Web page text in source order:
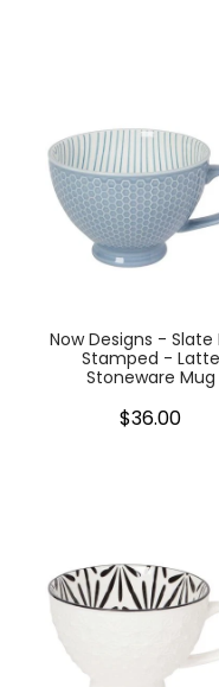
Now Designs - Slate
Stamped - Latte
Stoneware Mug
$36.00